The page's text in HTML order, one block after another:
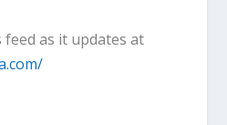
feed as it updates at